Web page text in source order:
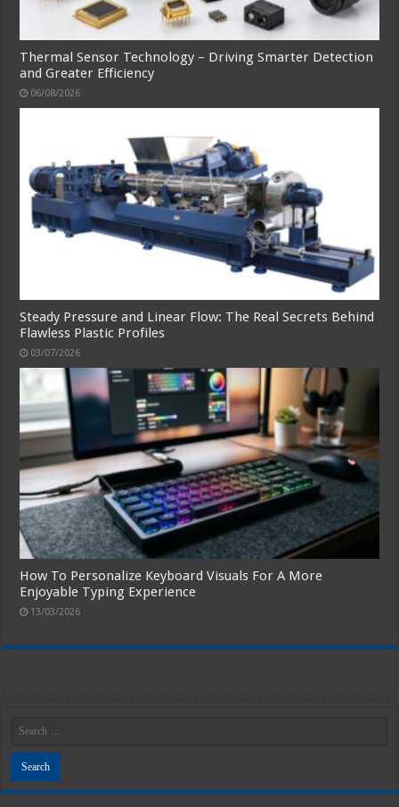
Thermal Sensor Technology – Driving Smarter Detection
and Greater Efficiency
06/08/2026
Steady Pressure and Linear Flow: The Real Secrets Behind
Flawless Plastic Profiles
03/07/2026
How To Personalize Keyboard Visuals For A More
Enjoyable Typing Experience
13/03/2026